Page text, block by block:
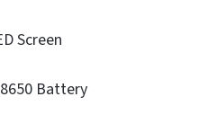
Screen
Battery